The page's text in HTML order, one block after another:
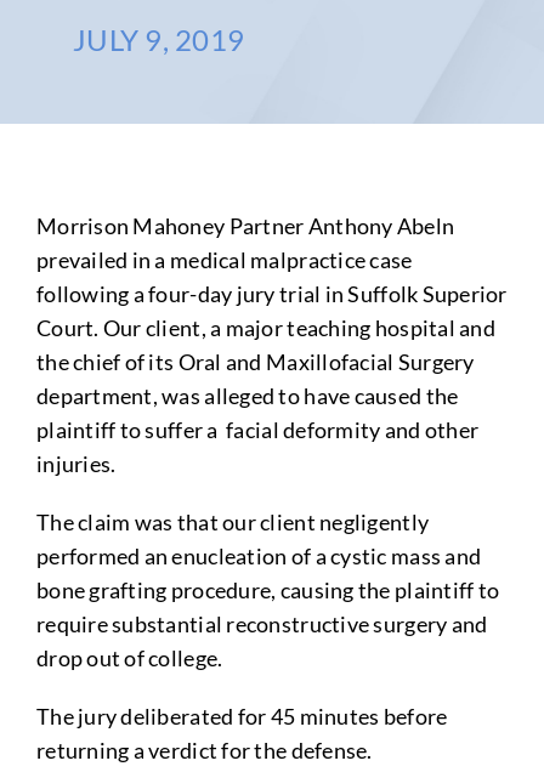
JULY 9, 2019
Morrison Mahoney Partner Anthony Abeln
prevailed in a medical malpractice case
following a four-day jury trial in Suffolk Superior
Court. Our client, a major teaching hospital and
the chief of its Oral and Maxillofacial Surgery
department, was alleged to have caused the
plaintiff to suffer a facial deformity and other
injuries.
The claim was that our client negligently
performed an enucleation of a cystic mass and
bone grafting procedure, causing the plaintiff to
require substantial reconstructive surgery and
drop out of college.
The jury deliberated for 45 minutes before
returning a verdict for the defense.